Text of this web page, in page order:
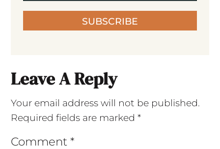
SUBSCRIBE
Leave A Reply
Your email address will not be published.
Required fields are marked *
Comment *